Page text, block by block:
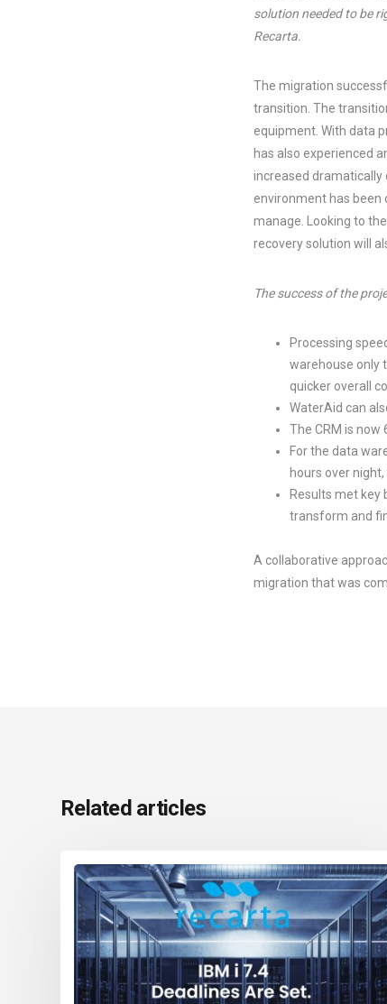
solution needed to be
Recarta.
The migration
transition. The
equipment. With data
has also experienced
increased dramatically
environment has been
manage. Looking to
recovery solution will
The success of the
Processing
warehouse only
quicker overall
WaterAid can
The CRM is now
For the data
hours over
Results met key
transform and
A collaborative
migration that was
Related articles